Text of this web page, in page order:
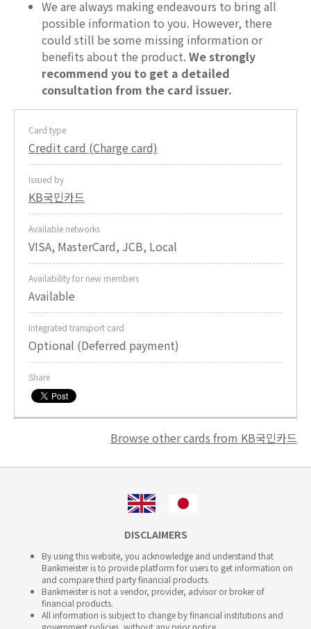
We are always making endeavours to bring all
possible information to you. However, there
could still be some missing information or
benefits about the product. We strongly
recommend you to get a detailed
consultation from the card issuer.
Card type
Credit card (Charge card)
Issued by
KB국민카드
Available networks
VISA, MasterCard, JCB, Local
Availability for new members
Available
Integrated transport card
Optional (Deferred payment)
Share
Browse other cards from KB국민카드
DISCLAIMERS
By using this website, you acknowledge and understand that
Bankmeister is to provide platform for users to get information on
and compare third party financial products.
Bankmeister is not a vendor, provider, advisor or broker of
financial products.
All information is subject to change by financial institutions and
government policies, without any prior notice.